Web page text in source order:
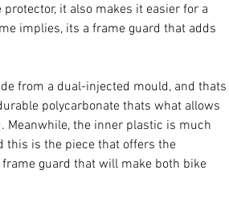
it also makes it easier for a
implies, its a frame guard that adds
from a dual-injected mould, and thats
polycarbonate thats what allows
Meanwhile, the inner plastic is much
this is the piece that offers the
guard that will make both bike